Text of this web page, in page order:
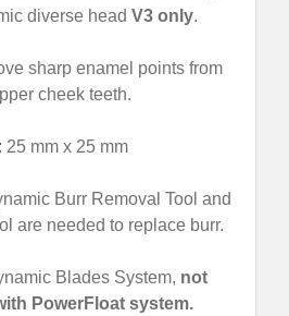
diverse head V3 only.
sharp enamel points from
cheek teeth.
25 mm x 25 mm
Burr Removal Tool and
are needed to replace burr.
Blades System, not
PowerFloat system.